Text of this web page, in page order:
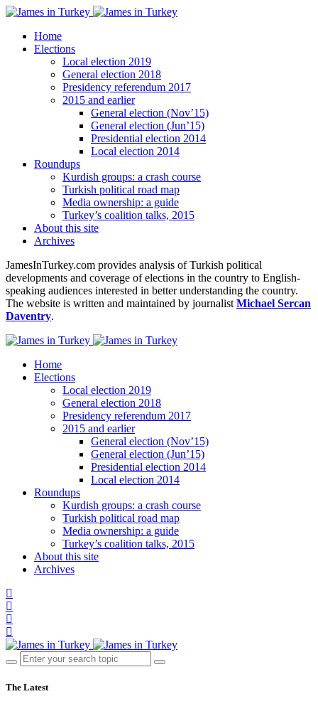
Home
Elections
Local election 2019
General election 2018
Presidency referendum 2017
2015 and earlier
General election (Nov’15)
General election (Jun’15)
Presidential election 2014
Local election 2014
Roundups
Kurdish groups: a crash course
Turkish political road map
Media ownership: a guide
Turkey’s coalition talks, 2015
About this site
Archives
JamesInTurkey.com provides analysis of Turkish political
developments and coverage of elections in the country to English-
speaking audiences interested in better understanding the country.
The website is written and maintained by journalist Michael Sercan
Daventry.
Home
Elections
Local election 2019
General election 2018
Presidency referendum 2017
2015 and earlier
General election (Nov’15)
General election (Jun’15)
Presidential election 2014
Local election 2014
Roundups
Kurdish groups: a crash course
Turkish political road map
Media ownership: a guide
Turkey’s coalition talks, 2015
About this site
Archives
The Latest